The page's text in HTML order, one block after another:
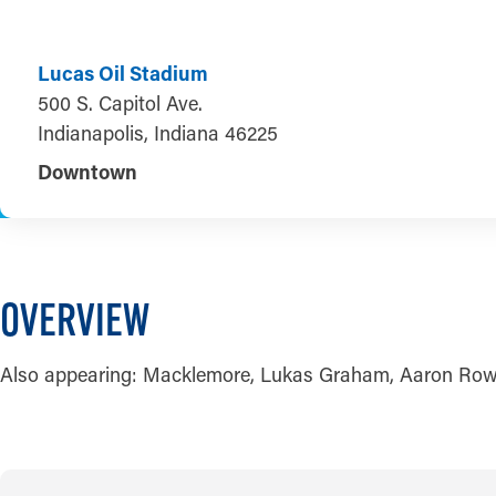
Lucas Oil Stadium
500 S. Capitol Ave.
Indianapolis, Indiana 46225
Downtown
OVERVIEW
Also appearing: Macklemore, Lukas Graham, Aaron